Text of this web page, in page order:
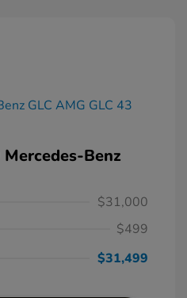
Benz
$31,000
$499
$31,499